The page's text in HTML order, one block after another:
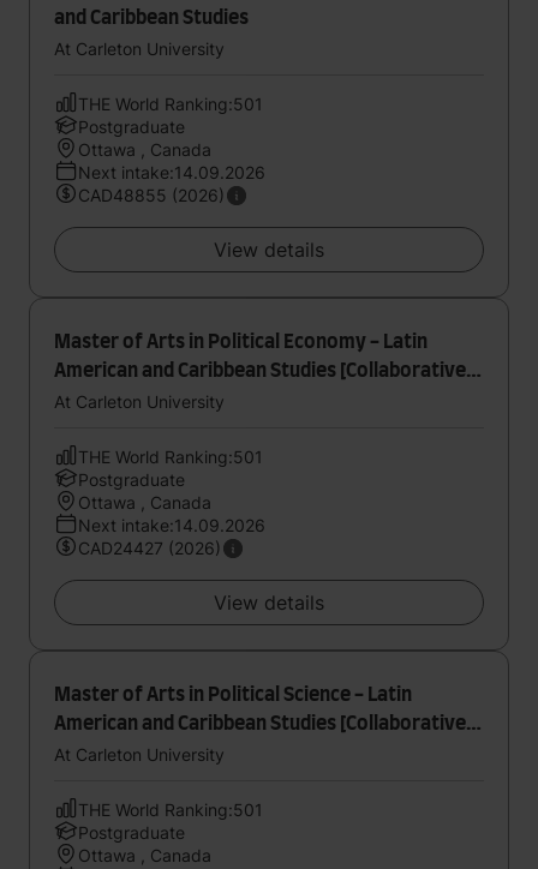
and Caribbean Studies
At Carleton University
THE World Ranking:501
Postgraduate
Ottawa , Canada
Next intake:14.09.2026
CAD48855 (2026)
View details
Master of Arts in Political Economy - Latin
American and Caribbean Studies [Collaborative
Specialization]
At Carleton University
THE World Ranking:501
Postgraduate
Ottawa , Canada
Next intake:14.09.2026
CAD24427 (2026)
View details
Master of Arts in Political Science - Latin
American and Caribbean Studies [Collaborative
Specialization]
At Carleton University
THE World Ranking:501
Postgraduate
Ottawa , Canada